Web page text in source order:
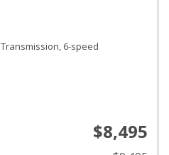
Transmission, 6-speed
$8,495